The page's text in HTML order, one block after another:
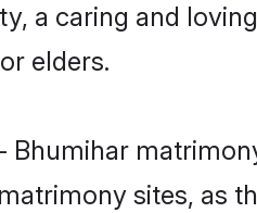
a caring and
elders.
Bhumihar
sites, as